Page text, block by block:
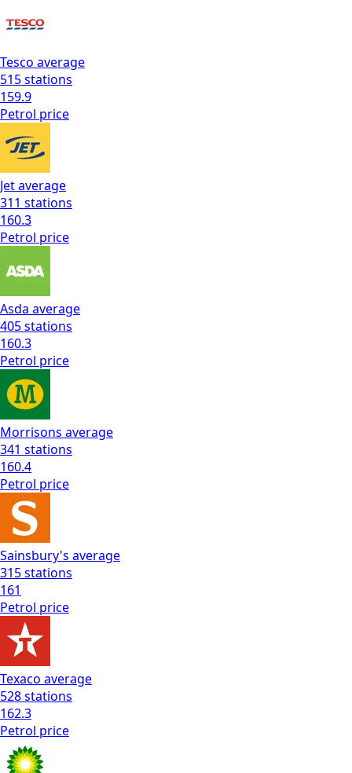
Tesco average
515stations
159.9
Petrol price
Jetaverage
311 stations
160.3
Petrol price
Asda average
405stations
160.3
Petrol price
Morrisons average
341 stations
160.4
Petrol price
Sainsbury's average
315stations
161
Petrol price
Texaco average
528stations
162.3
Petrol price